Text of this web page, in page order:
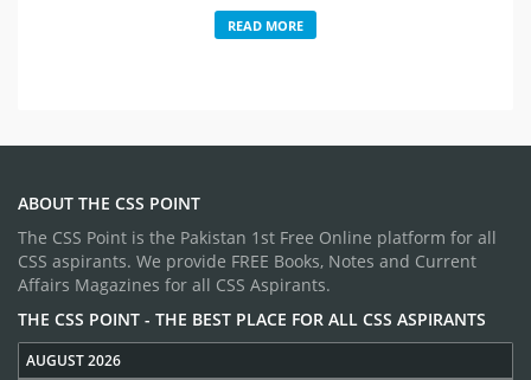
READ MORE
ABOUT THE CSS POINT
The CSS Point is the Pakistan 1st Free Online platform for all
CSS aspirants. We provide FREE Books, Notes and Current
Affairs Magazines for all CSS Aspirants.
THE CSS POINT - THE BEST PLACE FOR ALL CSS ASPIRANTS
AUGUST 2026